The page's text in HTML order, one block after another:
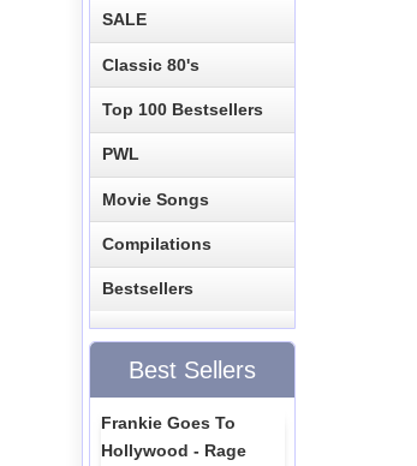
SALE
Classic 80's
Top 100 Bestsellers
PWL
Movie Songs
Compilations
Bestsellers
Best Sellers
Frankie Goes To
Hollywood - Rage